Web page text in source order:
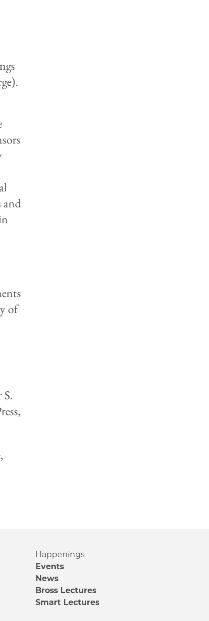
and
of
Happenings
Events
News
Bross Lectures
Smart Lectures